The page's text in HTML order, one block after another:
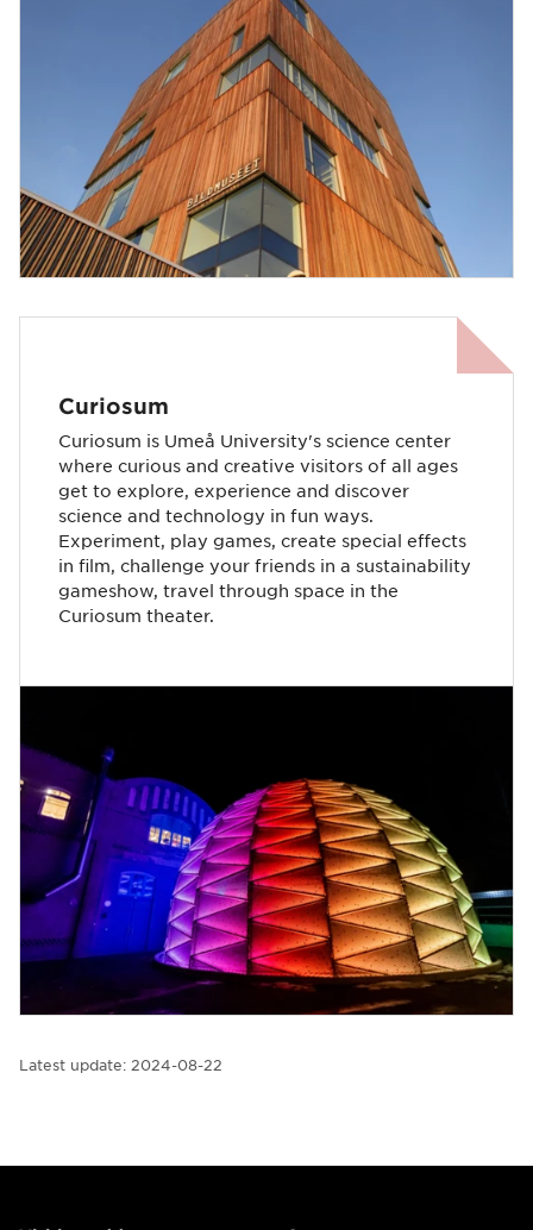
Curiosum
Curiosum is Umeå University's science center
where curious and creative visitors of all ages
get to explore, experience and discover
science and technology in fun ways.
Experiment, play games, create special effects
in film, challenge your friends in a sustainability
gameshow, travel through space in the
Curiosum theater.
Latest update: 2024-08-22